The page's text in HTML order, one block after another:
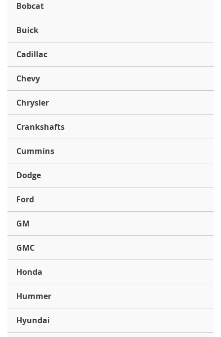
Bobcat
Buick
Cadillac
Chevy
Chrysler
Crankshafts
Cummins
Dodge
Ford
GM
GMC
Honda
Hummer
Hyundai